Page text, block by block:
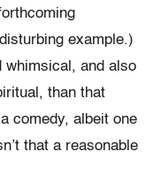
example.)
whimsical, and also
than that
comedy, albeit one
that a reasonable